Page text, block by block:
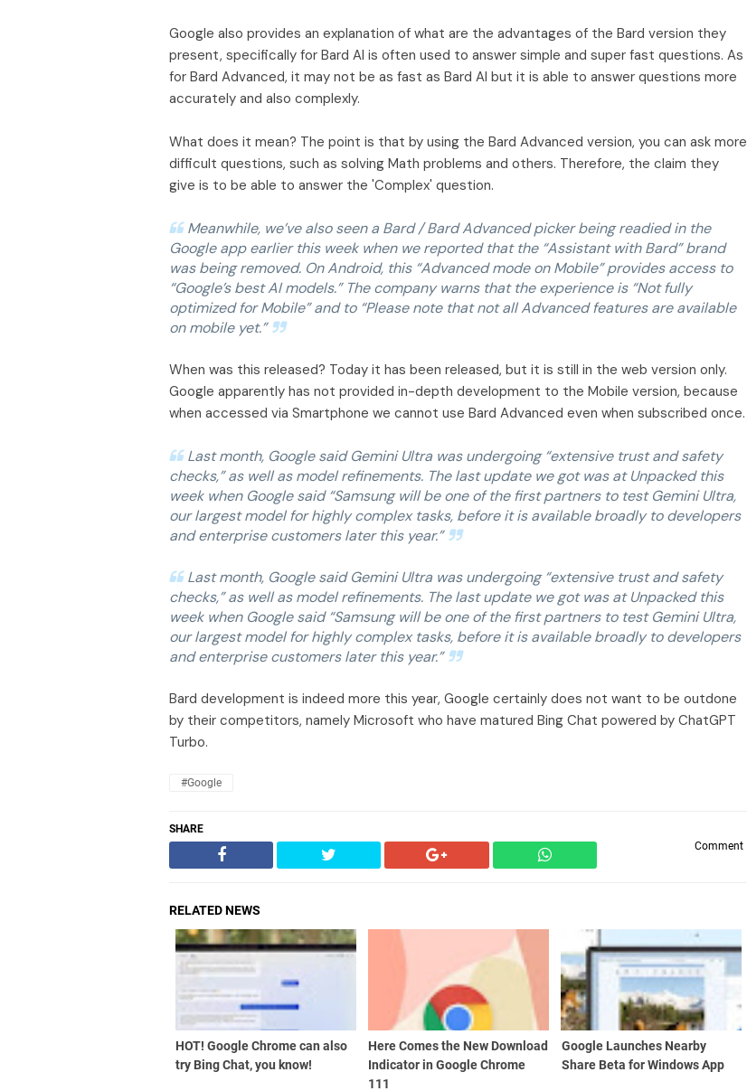
Google also provides an explanation of what are the advantages of the Bard version they
present, specifically for Bard AI is often used to answer simple and super fast questions. As
for Bard Advanced, it may not be as fast as Bard AI but it is able to answer questions more
accurately and also complexly.
What does it mean? The point is that by using the Bard Advanced version, you can ask more
difficult questions, such as solving Math problems and others. Therefore, the claim they
give is to be able to answer the 'Complex' question.
Meanwhile, we’ve also seen a Bard / Bard Advanced picker being readied in the
Google app earlier this week when we reported that the “Assistant with Bard” brand
was being removed. On Android, this “Advanced mode on Mobile” provides access to
“Google’s best AI models.” The company warns that the experience is “Not fully
optimized for Mobile” and to “Please note that not all Advanced features are available
on mobile yet.”
When was this released? Today it has been released, but it is still in the web version only.
Google apparently has not provided in-depth development to the Mobile version, because
when accessed via Smartphone we cannot use Bard Advanced even when subscribed once.
Last month, Google said Gemini Ultra was undergoing “extensive trust and safety
checks,” as well as model refinements. The last update we got was at Unpacked this
week when Google said “Samsung will be one of the first partners to test Gemini Ultra,
our largest model for highly complex tasks, before it is available broadly to developers
and enterprise customers later this year.”
Last month, Google said Gemini Ultra was undergoing “extensive trust and safety
checks,” as well as model refinements. The last update we got was at Unpacked this
week when Google said “Samsung will be one of the first partners to test Gemini Ultra,
our largest model for highly complex tasks, before it is available broadly to developers
and enterprise customers later this year.”
Bard development is indeed more this year, Google certainly does not want to be outdone
by their competitors, namely Microsoft who have matured Bing Chat powered by ChatGPT
Turbo.
#Google
SHARE
Comment
RELATED NEWS
HOT! Google Chrome can also
try Bing Chat, you know!
Here Comes the New Download
Indicator in Google Chrome
111
Google Launches Nearby
Share Beta for Windows App